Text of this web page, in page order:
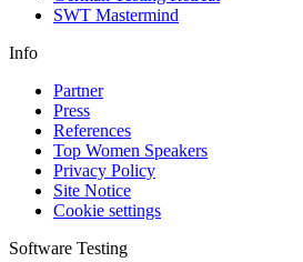
SWT Mastermind
Info
Partner
Press
References
Top Women Speakers
Privacy Policy
Site Notice
Cookie settings
Software Testing